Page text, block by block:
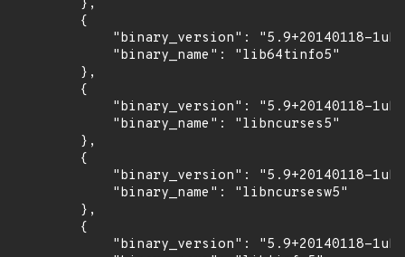
        },
        {
"binary_version": "5.9+20140118-
            "binary_name": "lib64tinfo5"
        },
        {
"binary_version": "5.9+20140118-
            "binary_name": "libncurses5"
        },
        {
"binary_version": "5.9+20140118-
            "binary_name": "libncursesw5"
        },
        {
"binary_version": "5.9+20140118-